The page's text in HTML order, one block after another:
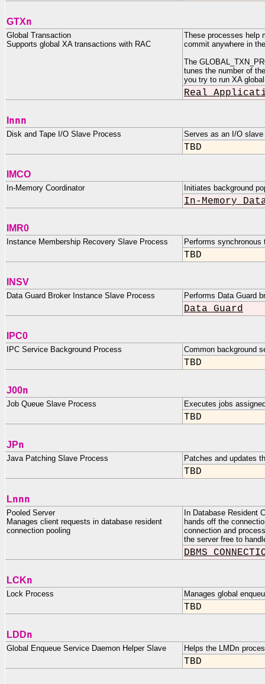
GTXn
Global Transaction
Supports global XA transactions with RAC
These processes help
commit anywhere in
The
tunes the number of
you try to run XA
Real
nnn
Disk and Tape I/O Slave Process Serves as an I/O
TBD
IMCO
In-Memory Coordinator Initiates background
In-Memory
IMR0
Instance Membership Recovery Slave Process Performs
TBD
INSV
Data Guard Broker Instance Slave Process Performs Data Guard
Data Guard
IPC0
IPC Service Background Process Common background
TBD
J00n
Job Queue Slave Process Executes jobs
TBD
JPn
Java Patching Slave Process Patches and updates
TBD
Lnnn
Pooled Server
Manages client requests in database resident
connection pooling
In Database Resident
hands off the
connection and
the server free to
LCKn
Lock Process Manages global
TBD
LDDn
Global Enqueue Service Daemon Helper Slave Helps the LMDn
TBD